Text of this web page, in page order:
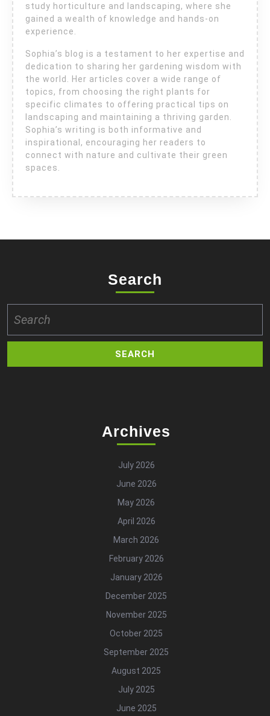
study horticulture and landscaping, where she
gained a wealth of knowledge and hands-on
experience.
Sophia’s blog is a testament to her expertise and
dedication to sharing her gardening wisdom with
the world. Her articles cover a wide range of
topics, from choosing the right plants for
specific climates to offering practical tips on
landscaping and maintaining a thriving garden.
Sophia’s writing is both informative and
inspirational, encouraging her readers to
connect with nature and cultivate their green
spaces.
Search
for:
Archives
July 2026
June 2026
May 2026
April 2026
March 2026
February 2026
January 2026
December 2025
November 2025
October 2025
September 2025
August 2025
July 2025
June 2025